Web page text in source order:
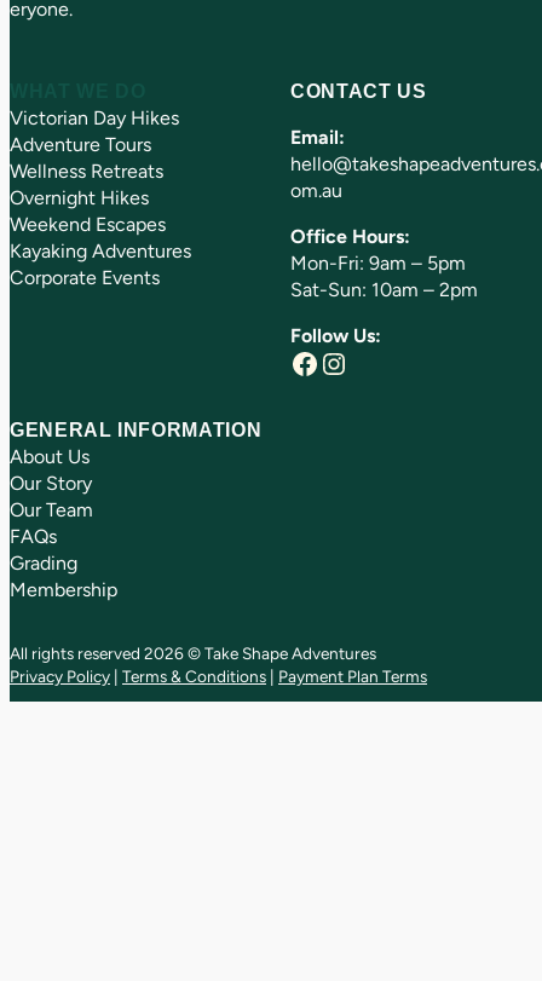
eryone.
Victorian Day Hikes
Adventure Tours
Wellness Retreats
Overnight Hikes
Weekend Escapes
Kayaking Adventures
Corporate Events
CONTACT US
Email:
om.au
Office Hours:
Mon-Fri: 9am – 5pm
Sat-Sun: 10am – 2pm
Follow Us:
Facebook Instagram
GENERAL INFORMATION
About Us
Our Story
Our Team
FAQs
Grading
Membership
All rights reserved 2026 © Take Shape Adventures
Privacy Policy | Terms & Conditions | Payment Plan Terms